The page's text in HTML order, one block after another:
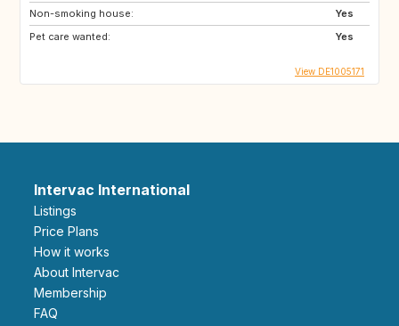
Non-smoking house:
Yes
Pet care wanted:
Yes
View DE1005171
Intervac International
Listings
Price Plans
How it works
About Intervac
Membership
FAQ